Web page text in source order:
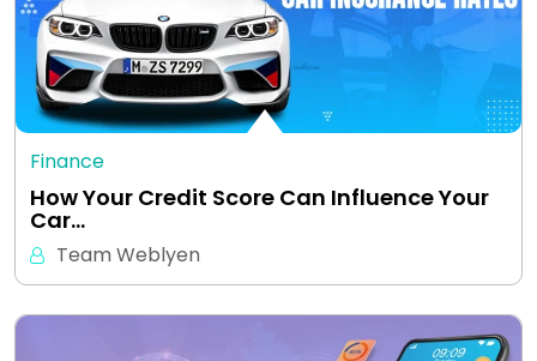
Finance
How Your Credit Score Can Influence Your
Car…
Team Weblyen